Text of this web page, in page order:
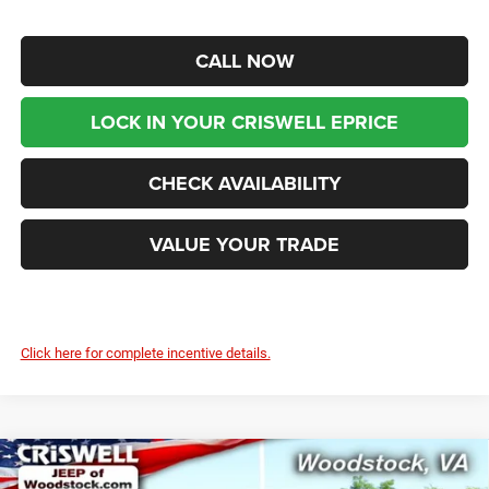
CALL NOW
LOCK IN YOUR CRISWELL EPRICE
CHECK AVAILABILITY
VALUE YOUR TRADE
Click here for complete incentive details.
2026RAM 2500BIG HORN CREW CAB 4X4 6'4'
$9,921 $72,699
Compare Vehicle